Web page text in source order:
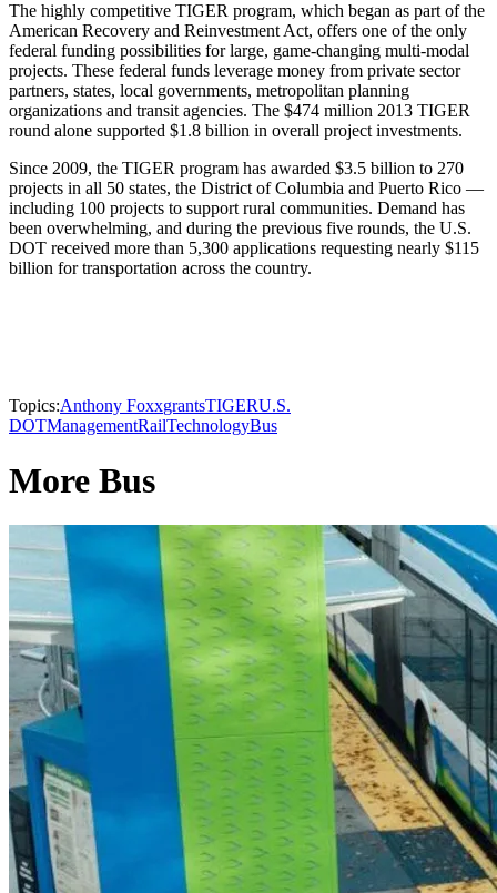
The highly competitive TIGER program, which began as part of the
American Recovery and Reinvestment Act, offers one of the only
federal funding possibilities for large, game-changing multi-modal
projects. These federal funds leverage money from private sector
partners, states, local governments, metropolitan planning
organizations and transit agencies. The $474 million 2013 TIGER
round alone supported $1.8 billion in overall project investments.
Since 2009, the TIGER program has awarded $3.5 billion to 270
projects in all 50 states, the District of Columbia and Puerto Rico —
including 100 projects to support rural communities. Demand has
been overwhelming, and during the previous five rounds, the U.S.
DOT received more than 5,300 applications requesting nearly $115
billion for transportation across the country.
Topics:Anthony FoxxgrantsTIGERU.S.
DOTManagementRailTechnologyBus
More Bus